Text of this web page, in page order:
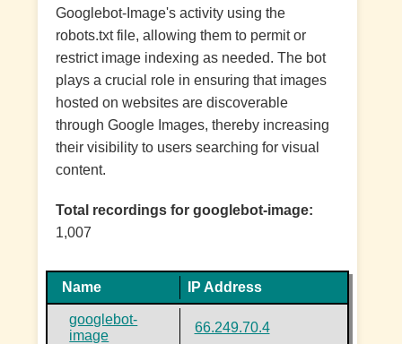
Googlebot-Image's activity using the
robots.txt file, allowing them to permit or
restrict image indexing as needed. The bot
plays a crucial role in ensuring that images
hosted on websites are discoverable
through Google Images, thereby increasing
their visibility to users searching for visual
content.
Total recordings for googlebot-image:
1,007
Name IP Address
googlebot-
image
66.249.70.4